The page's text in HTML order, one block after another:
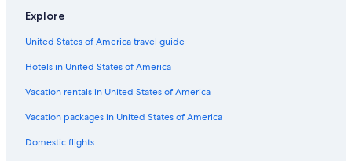
Explore
United States of America travel guide
Hotels in United States of America
Vacation rentals in United States of America
Vacation packages in United States of America
Domestic flights